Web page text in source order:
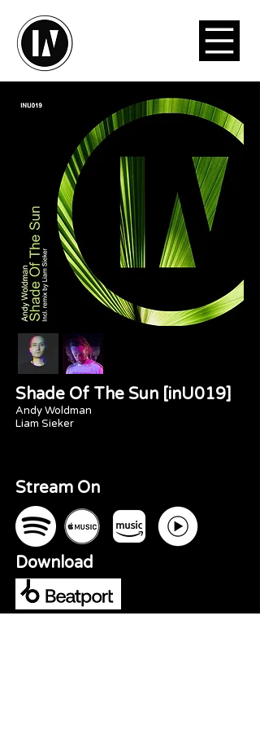
Shade Of The Sun [inU019]
Andy Woldman
Liam Sieker
Stream On
Download